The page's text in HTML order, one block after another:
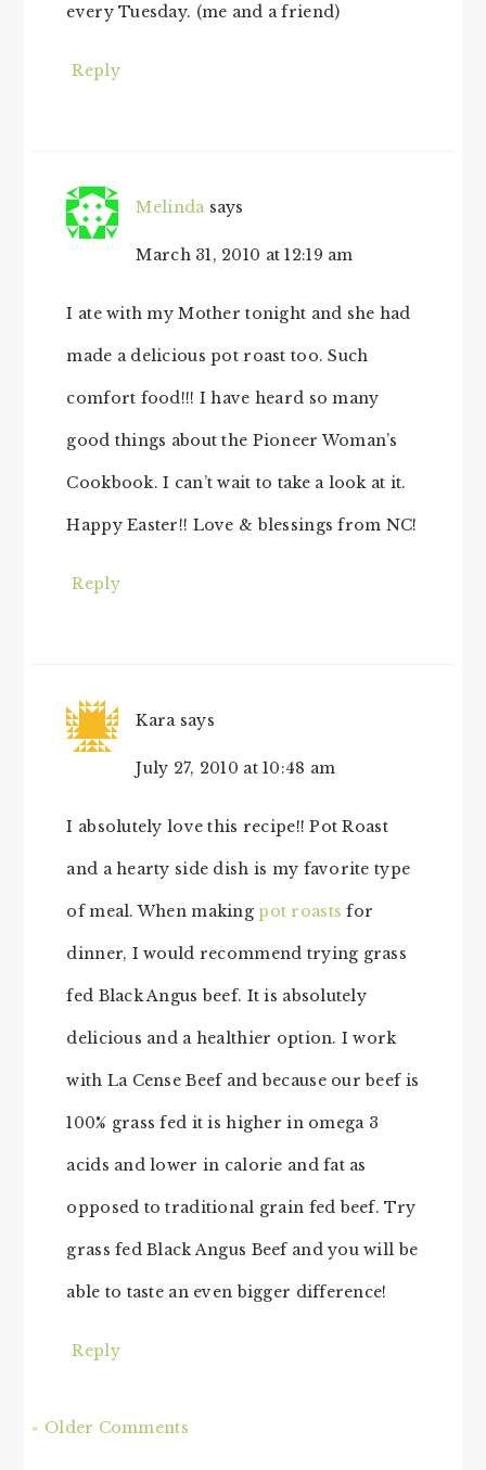
every Tuesday. (me and a friend)
Reply
Melinda says
March 31, 2010 at 12:19 am
I ate with my Mother tonight and she had
made a delicious pot roast too. Such
comfort food!!! I have heard so many
good things about the Pioneer Woman’s
Cookbook. I can’t wait to take a look at it.
Happy Easter!! Love & blessings from NC!
Reply
Kara says
July 27, 2010 at 10:48 am
I absolutely love this recipe!! Pot Roast
and a hearty side dish is my favorite type
of meal. When making pot roasts for
dinner, I would recommend trying grass
fed Black Angus beef. It is absolutely
delicious and a healthier option. I work
with La Cense Beef and because our beef is
100% grass fed it is higher in omega 3
acids and lower in calorie and fat as
opposed to traditional grain fed beef. Try
grass fed Black Angus Beef and you will be
able to taste an even bigger difference!
Reply
« Older Comments